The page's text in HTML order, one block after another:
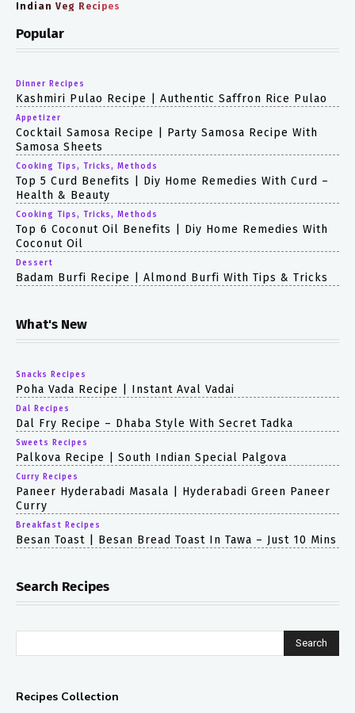
Indian Veg Recipes
Popular
Dinner Recipes
Kashmiri Pulao Recipe | Authentic Saffron Rice Pulao
Appetizer
Cocktail Samosa Recipe | Party Samosa Recipe With
Samosa Sheets
Cooking Tips, Tricks, Methods
Top 5 Curd Benefits | Diy Home Remedies With Curd –
Health & Beauty
Cooking Tips, Tricks, Methods
Top 6 Coconut Oil Benefits | Diy Home Remedies With
Coconut Oil
Dessert
Badam Burfi Recipe | Almond Burfi With Tips & Tricks
What's New
Snacks Recipes
Poha Vada Recipe | Instant Aval Vadai
Dal Recipes
Dal Fry Recipe – Dhaba Style With Secret Tadka
Sweets Recipes
Palkova Recipe | South Indian Special Palgova
Curry Recipes
Paneer Hyderabadi Masala | Hyderabadi Green Paneer
Curry
Breakfast Recipes
Besan Toast | Besan Bread Toast In Tawa – Just 10 Mins
Search Recipes
Search
Recipes Collection